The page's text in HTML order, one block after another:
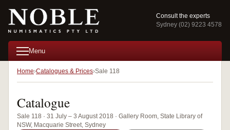
Consult the experts
Sydney (02) 9223 4578
Menu
Home Catalogues & Prices Sale 118
Catalogue
Sale 118 · 31 July – 3 August 2018 · Gallery Room, State Library of
NSW, Macquarie Street, Sydney